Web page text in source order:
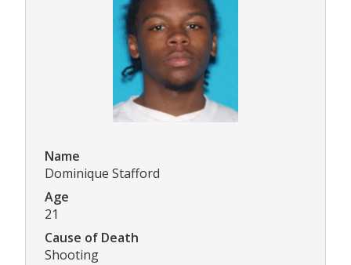
Name
Dominique Stafford
Age
21
Cause of Death
Shooting